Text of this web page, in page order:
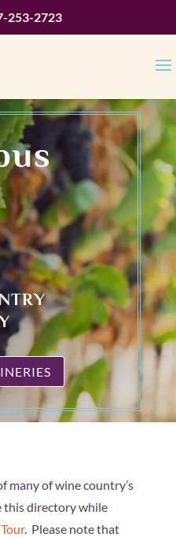
253-2723
many of wine country’s
this directory while
. Please note that